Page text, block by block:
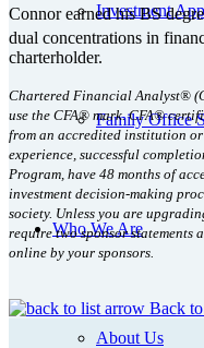
Investment
Family Office
Who We Are
About Us
Connor earned his BS
dual concentrations in
charterholder.
Chartered Financial Analyst®
use the CFA® mark. CFA®
from an accredited institution
experience, successful
Program, have 48 months of
investment decision-making
society. Unless you are
require two sponsor statements
online by your sponsors.
Back